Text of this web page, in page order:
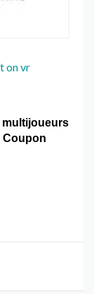
on vr
multijoueurs
Coupon